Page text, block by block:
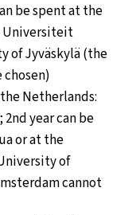
be spent at the
Universiteit
of Jyväskylä (the
Netherlands:
year can be
or at the
of
cannot